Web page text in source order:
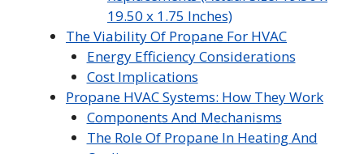
19.50 x 1.75 Inches)
The Viability Of Propane For HVAC
Energy Efficiency Considerations
Cost Implications
Propane HVAC Systems: How They Work
Components And Mechanisms
The Role Of Propane In Heating And